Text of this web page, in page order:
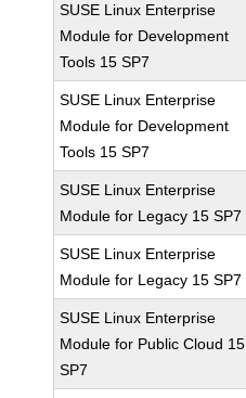
SUSE Linux Enterprise
Module for Development
Tools 15 SP7
SUSE Linux Enterprise
Module for Development
Tools 15 SP7
SUSE Linux Enterprise
Module for Legacy 15 SP7
SUSE Linux Enterprise
Module for Legacy 15 SP7
SUSE Linux Enterprise
Module for Public Cloud 15
SP7